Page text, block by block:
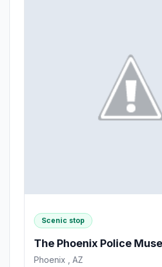
Scenic stop
The Phoenix Police
Phoenix , AZ